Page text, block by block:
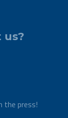
us?
the press!